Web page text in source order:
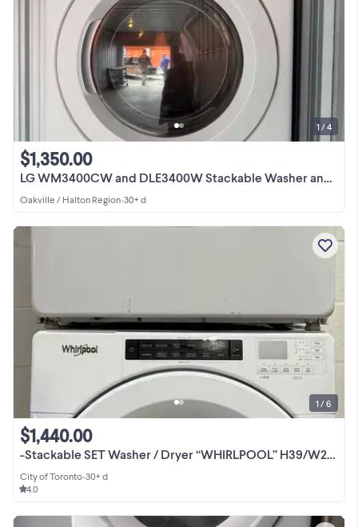
LG WM3400CW and DLE3400W Stackable Washer and Dryer
$1,350.00
Oakville / Halton Region•30+ d
1 / 4
-Stackable SET Washer / Dryer “WHIRLPOOL” H39/W27/W30
$1,440.00
City of Toronto•30+ d
4.0
1 / 6